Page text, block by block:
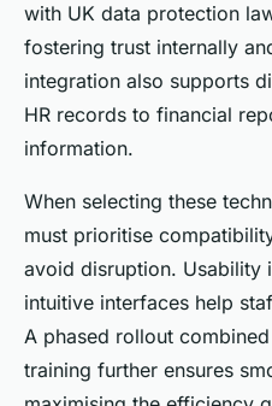
with UK data protection
fostering trust internally
integration also supports
HR records to financial
information.
When selecting these
must prioritise
avoid disruption. Usability
intuitive interfaces help
A phased rollout
training further ensures